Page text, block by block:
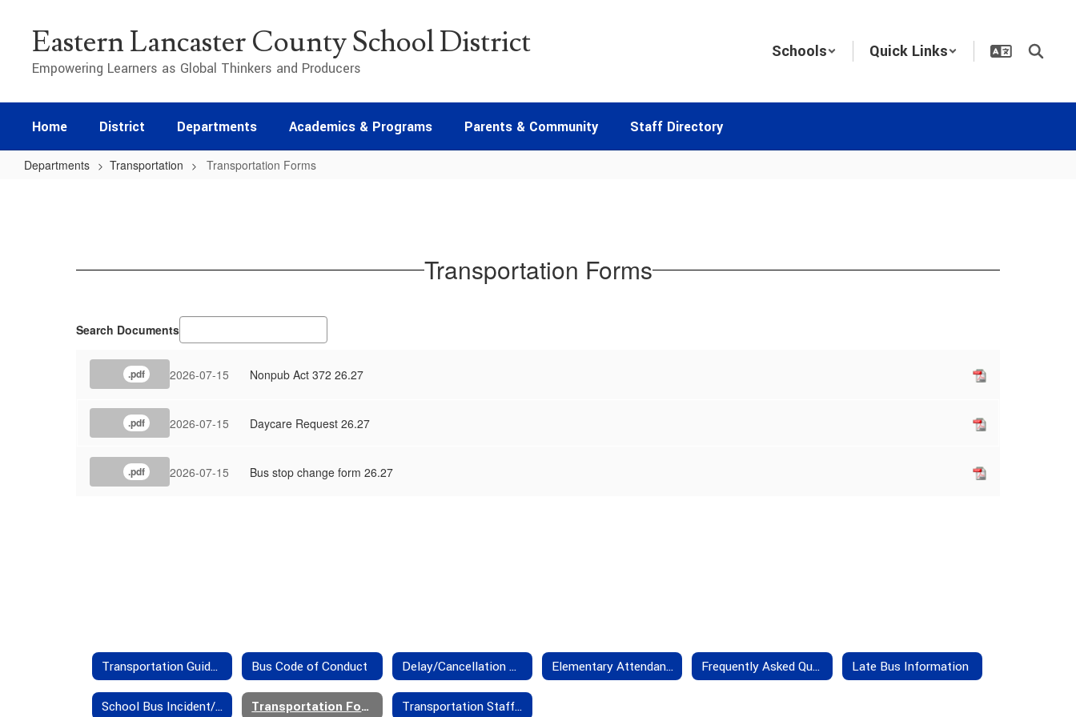
contentEastern Lancaster County School District
Empowering Learners as Global Thinkers and Producers
Schools Quick Links
Home District Departments Academics & Programs Parents & Community Staff Directory
Departments Transportation Transportation Forms
Transportation Forms
Search Documents
.pdf 2026-07-15 Nonpub Act 372 26.27
.pdf 2026-07-15 Daycare Request 26.27
.pdf 2026-07-15 Bus stop change form 26.27
Transportation Guidelines Bus Code of Conduct Delay/Cancellation Policies Elementary Attendance Boundaries Frequently Asked Questions Late Bus Information
School Bus Incident/Accident Insurance Provisions Transportation Forms Transportation Staff - Contact Us